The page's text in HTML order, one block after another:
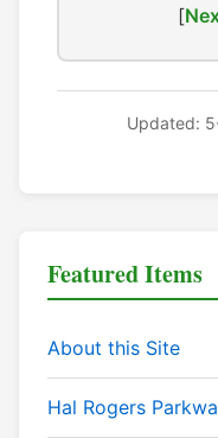
[
Updated:
Featured Items
About this Site
Hal Rogers